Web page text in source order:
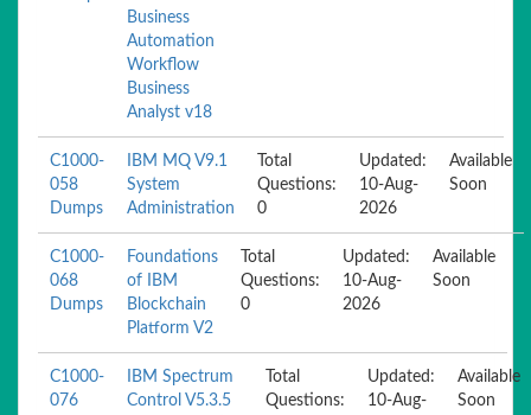
Business
Automation
Workflow
Business
Analyst v18
C1000-
058
Dumps
IBM MQ V9.1
System
Administration
Total
Questions:
0
Updated:
10-Aug-
2026
Available
Soon
C1000-
068
Dumps
Foundations
of IBM
Blockchain
Platform V2
Total
Questions:
0
Updated:
10-Aug-
2026
Available
Soon
C1000-
076
IBM Spectrum
Control V5.3.5
Total
Questions:
Updated:
10-Aug-
Available
Soon